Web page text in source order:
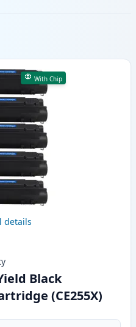
stock.
With Chip
details
Black
(CE255X)